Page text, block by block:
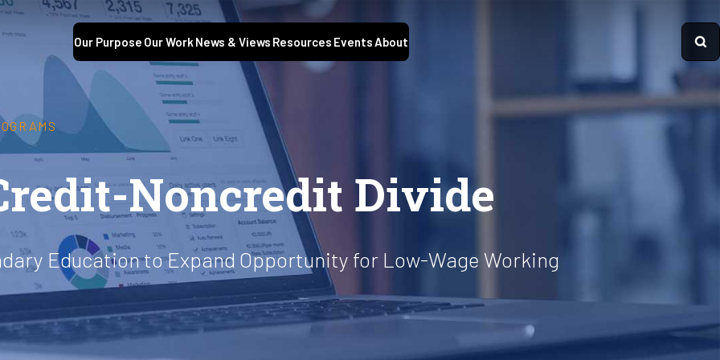
Our Purpose Our Work News & Views Resources EventsAbout
Noncredit Divide
Education to Expand Opportunity for Low-Wage Working